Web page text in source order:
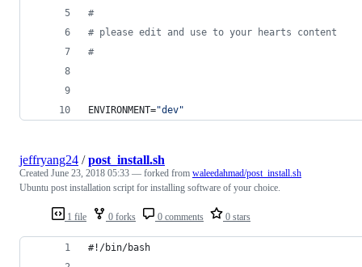
#
# please edit and use to your hearts content
#
ENVIRONMENT="dev"
1 file 0 forks 0 comments 0 stars
jeffryang24 /post_install.sh
Created June 23, 2018 05:33 — forked from waleedahmad/post_install.sh
Ubuntu post installation script for installing software of your choice.
#!/bin/bash